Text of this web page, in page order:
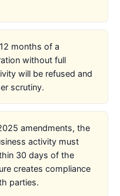
months of a
without full
will be refused and
scrutiny.
amendments, the
activity must
30 days of the
creates compliance
parties.